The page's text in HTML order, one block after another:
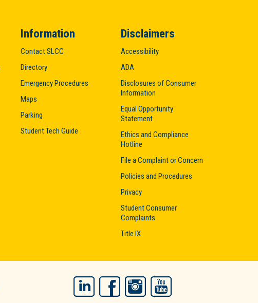
Information
Contact SLCC
Directory
Emergency Procedures
Maps
Parking
Student Tech Guide
Disclaimers
Accessibility
ADA
Disclosures of Consumer
Information
Equal Opportunity
Statement
Ethics and Compliance
Hotline
File a Complaint or Concern
Policies and Procedures
Privacy
Student Consumer
Complaints
Title IX
LinkedIn FacebookInstagram